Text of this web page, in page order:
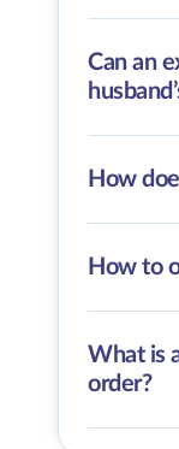
Can an
How
How to
What is
order?